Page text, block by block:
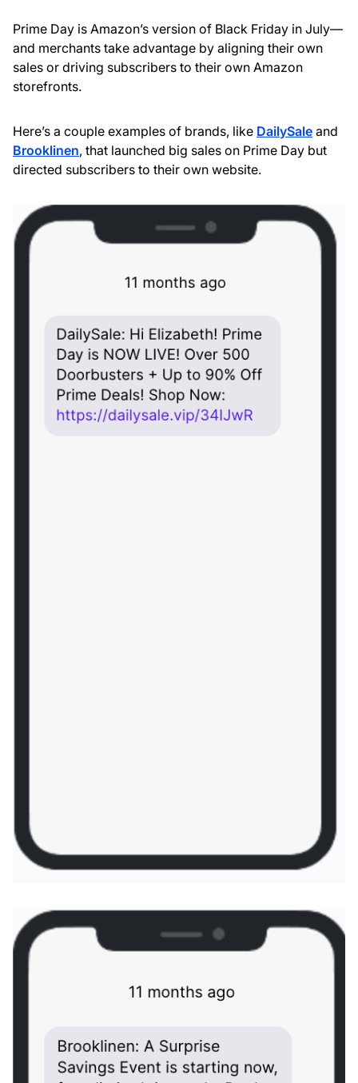
Prime Day is Amazon’s version of Black Friday in July—
and merchants take advantage by aligning their own
sales or driving subscribers to their own Amazon
storefronts.
Here’s a couple examples of brands, like DailySale and
Brooklinen, that launched big sales on Prime Day but
directed subscribers to their own website.